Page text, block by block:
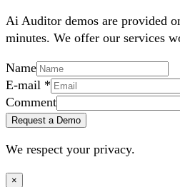
Ai Auditor demos are provided
minutes. We offer our services
Name
E-mail *
Comment
Request a Demo
We respect your privacy.
×